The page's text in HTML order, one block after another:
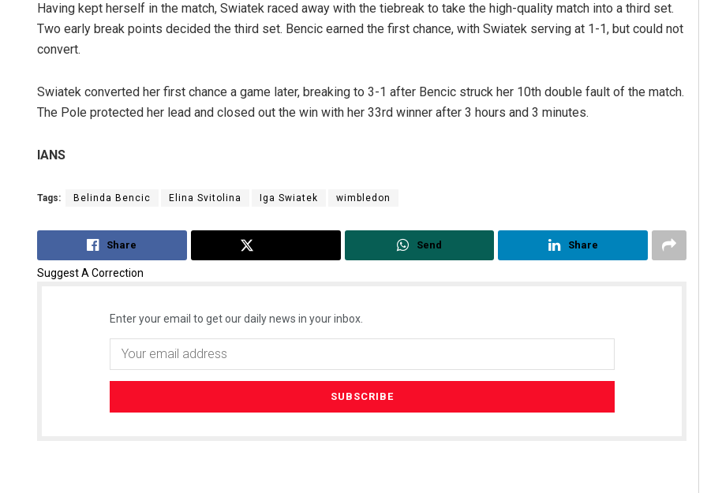
Having kept herself in the match, Swiatek raced away with the tiebreak to take the high-quality match into a third set.
Two early break points decided the third set. Bencic earned the first chance, with Swiatek serving at 1-1, but could not
convert.
Swiatek converted her first chance a game later, breaking to 3-1 after Bencic struck her 10th double fault of the match.
The Pole protected her lead and closed out the win with her 33rd winner after 3 hours and 3 minutes.
IANS
Tags: Belinda Bencic Elina Svitolina Iga Swiatek wimbledon
Share Send Share
Suggest A Correction
Enter your email to get our daily news in your inbox.
Sipra Mishra